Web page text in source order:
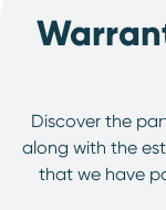
Discover the
along with the
that we have